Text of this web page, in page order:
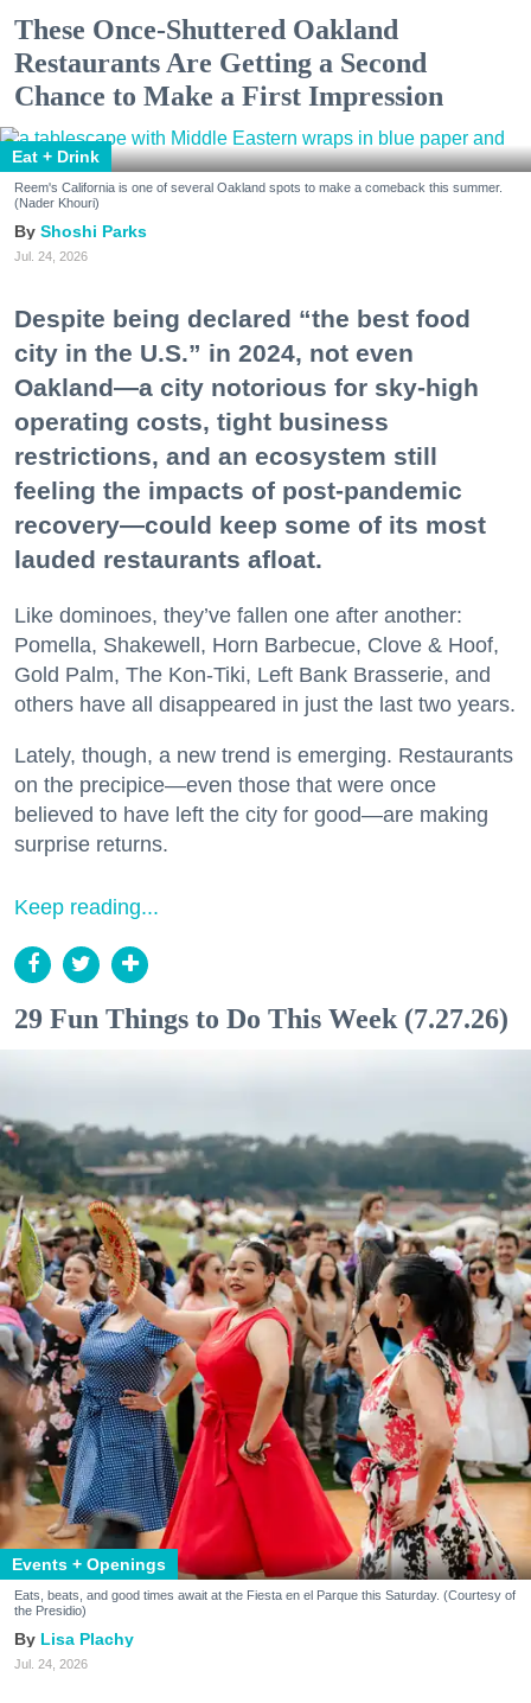
These Once-Shuttered Oakland
Restaurants Are Getting a Second
Chance to Make a First Impression
Eat + Drink
Reem's California is one of several Oakland spots to make a comeback this summer.
(Nader Khouri)
Shoshi Parks
Jul. 24, 2026
Despite being declared “the best food
city in the U.S.” in 2024, not even
Oakland—a city notorious for sky-high
operating costs, tight business
restrictions, and an ecosystem still
feeling the impacts of post-pandemic
recovery—could keep some of its most
lauded restaurants afloat.
Like dominoes, they’ve fallen one after another:
Pomella, Shakewell, Horn Barbecue, Clove & Hoof,
Gold Palm, The Kon-Tiki, Left Bank Brasserie, and
others have all disappeared in just the last two years.
Lately, though, a new trend is emerging. Restaurants
on the precipice—even those that were once
believed to have left the city for good—are making
surprise returns.
Keep reading...
29 Fun Things to Do This Week (7.27.26)
Events + Openings
Eats, beats, and good times await at the Fiesta en el Parque this Saturday. (Courtesy of
the Presidio)
Lisa Plachy
Jul. 24, 2026